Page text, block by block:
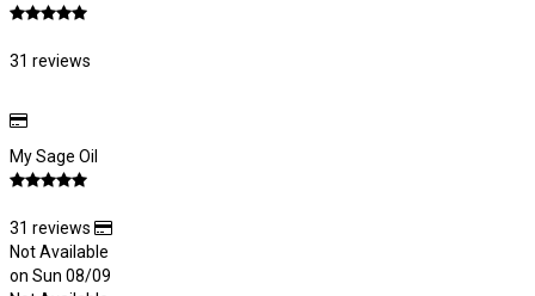
31 reviews
My Sage Oil
31 reviews
Not Available
on Sun 08/09